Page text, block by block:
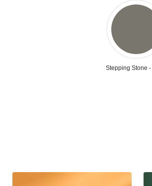
Stepping Stone -